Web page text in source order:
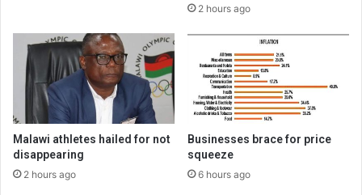
2 hours ago
Malawi athletes hailed for not
disappearing
2 hours ago
Businesses brace for price
squeeze
6 hours ago